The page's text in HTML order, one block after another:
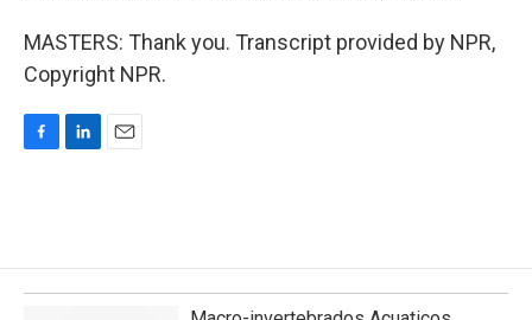
MASTERS: Thank you. Transcript provided by NPR,
Copyright NPR.
o
o
d
I